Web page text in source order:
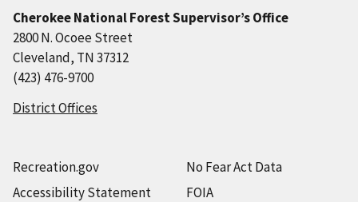
Cherokee National Forest Supervisor’s Office
2800 N. Ocoee Street
Cleveland, TN 37312
(423) 476-9700
District Offices
Recreation.gov
Accessibility Statement
No Fear Act Data
FOIA